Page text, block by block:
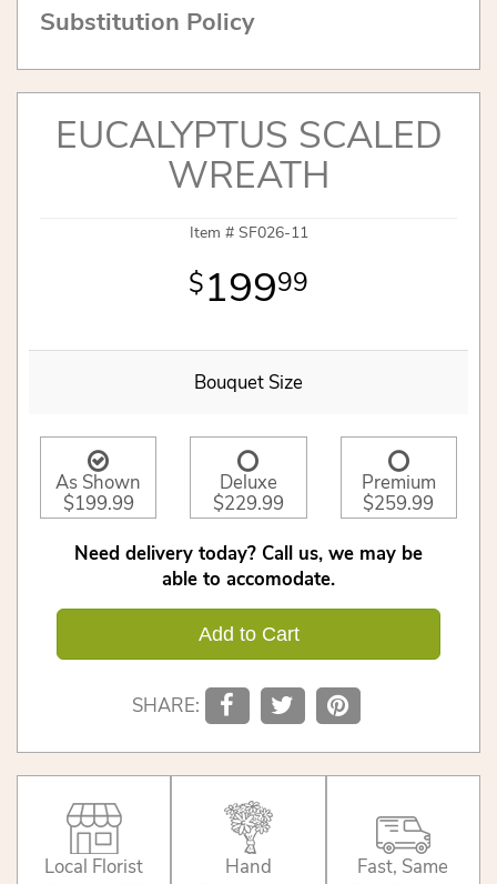
Substitution Policy
EUCALYPTUS SCALED
WREATH
Item # SF026-11
19999
Bouquet Size
As Shown
$199.99
Deluxe
$229.99
Premium
$259.99
Need delivery today? Call us, we may be
able to accomodate.
Add to Cart
SHARE:
Local Florist
Hand
Fast, Same